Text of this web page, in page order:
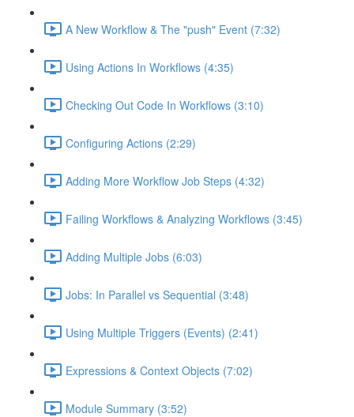
A New Workflow & The "push" Event (7:32)
Using Actions In Workflows (4:35)
Checking Out Code In Workflows (3:10)
Configuring Actions (2:29)
Adding More Workflow Job Steps (4:32)
Failing Workflows & Analyzing Workflows (3:45)
Adding Multiple Jobs (6:03)
Jobs: In Parallel vs Sequential (3:48)
Using Multiple Triggers (Events) (2:41)
Expressions & Context Objects (7:02)
Module Summary (3:52)